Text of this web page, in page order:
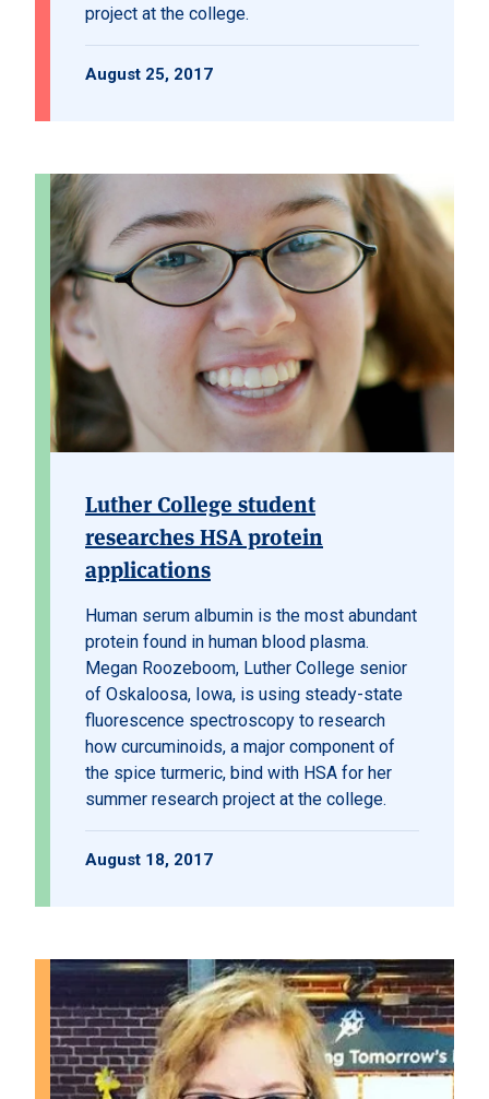
project at the college.
August 25, 2017
Luther College student
researches HSA protein
applications
Human serum albumin is the most abundant
protein found in human blood plasma.
Megan Roozeboom, Luther College senior
of Oskaloosa, Iowa, is using steady-state
fluorescence spectroscopy to research
how curcuminoids, a major component of
the spice turmeric, bind with HSA for her
summer research project at the college.
August 18, 2017